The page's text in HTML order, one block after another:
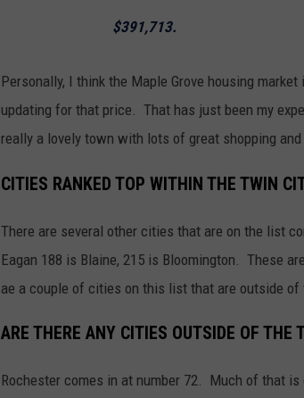
s
$391,713.
Personally, I think the Maple Grove housing
updating for that price. That has just been my
really a lovely town with lots of great shopping and
CITIES RANKED TOP WITHIN THE TWIN
There are several other cities that are on the list
Eagan 188 is Blaine, 215 is Bloomington. These
ae a couple of cities on this list that are outside of
ARE THERE ANY CITIES OUTSIDE OF THE
Rochester comes in at number 72. Much of that